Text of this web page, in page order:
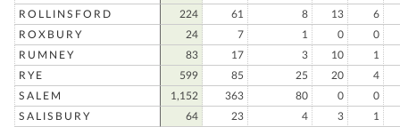
ROLLINSFORD
224 61 8 13
6
ROXBURY
24 7 1 0
0
RUMNEY
83 17 3 10
1
RYE
599 85 25 20
4
SALEM
1,152 363 80 0
0
SALISBURY
64 23 4 3
1